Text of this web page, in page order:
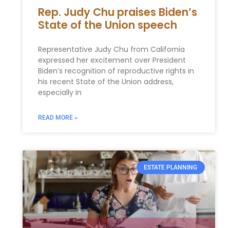
Rep. Judy Chu praises Biden’s
State of the Union speech
Representative Judy Chu from California
expressed her excitement over President
Biden’s recognition of reproductive rights in
his recent State of the Union address,
especially in
READ MORE »
ESTATE PLANNING